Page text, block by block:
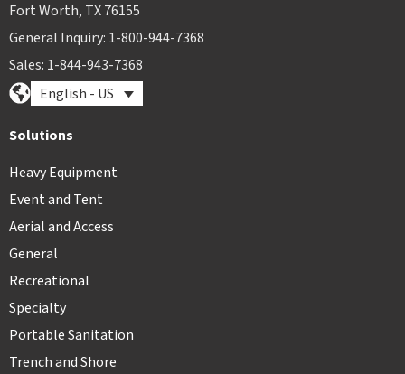
Fort Worth, TX 76155
General Inquiry: 1-800-944-7368
Sales: 1-844-943-7368
English - US
Solutions
Heavy Equipment
Event and Tent
Aerial and Access
General
Recreational
Specialty
Portable Sanitation
Trench and Shore